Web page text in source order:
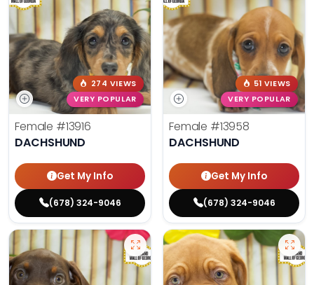
274 VIEWS
VERY POPULAR
Female #13916
DACHSHUND
Get My Info
(678) 324-9046
51 VIEWS
VERY POPULAR
Female #13958
DACHSHUND
Get My Info
(678) 324-9046